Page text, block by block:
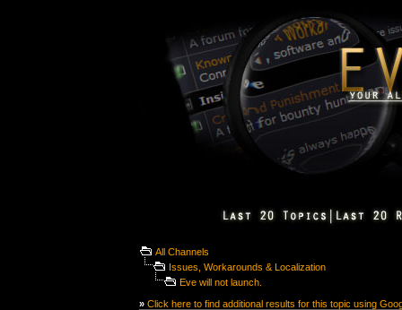
All Channels
Issues, Workarounds & Localization
Eve will not launch.
» Click here to find additional results for this topic using